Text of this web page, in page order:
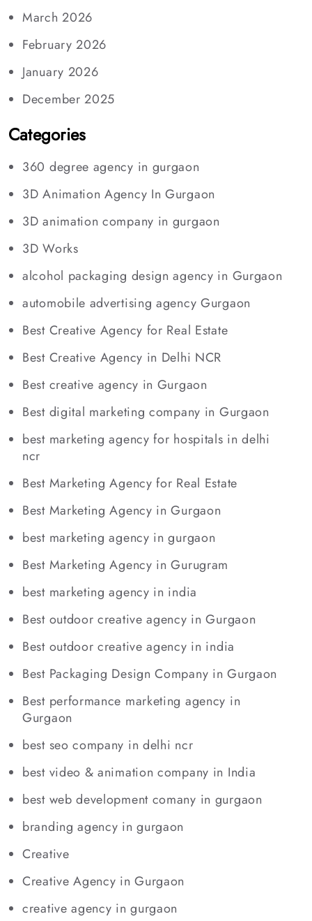
March 2026
February 2026
January 2026
December 2025
Categories
360 degree agency in gurgaon
3D Animation Agency In Gurgaon
3D animation company in gurgaon
3D Works
alcohol packaging design agency in Gurgaon
automobile advertising agency Gurgaon
Best Creative Agency for Real Estate
Best Creative Agency in Delhi NCR
Best creative agency in Gurgaon
Best digital marketing company in Gurgaon
best marketing agency for hospitals in delhi
ncr
Best Marketing Agency for Real Estate
Best Marketing Agency in Gurgaon
best marketing agency in gurgaon
Best Marketing Agency in Gurugram
best marketing agency in india
Best outdoor creative agency in Gurgaon
Best outdoor creative agency in india
Best Packaging Design Company in Gurgaon
Best performance marketing agency in
Gurgaon
best seo company in delhi ncr
best video & animation company in India
best web development comany in gurgaon
branding agency in gurgaon
Creative
Creative Agency in Gurgaon
creative agency in gurgaon